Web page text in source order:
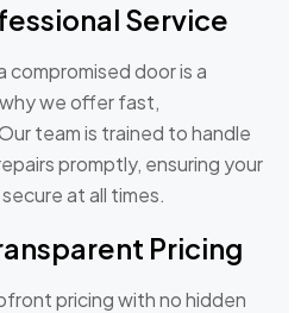
Service
door is a
we offer fast,
team is trained to handle
promptly, ensuring your
at all times.
Pricing
pricing with no hidden